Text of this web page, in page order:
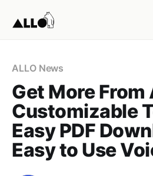
ALLO News
Get More
Customizable
Easy PDF
Easy to Use